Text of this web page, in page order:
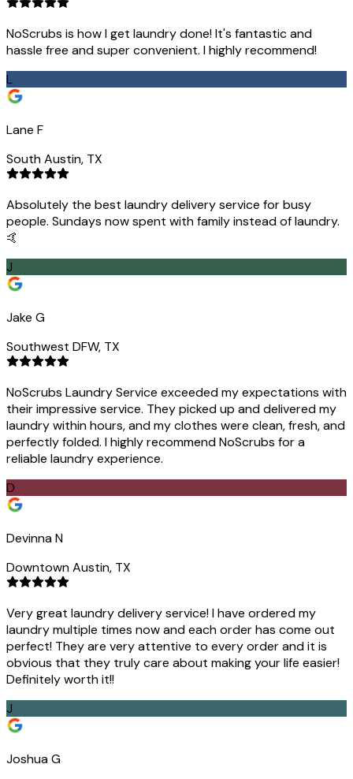
NoScrubs is how I get laundry done! It's fantastic and
hassle free and super convenient. I highly recommend!
L
Lane F
South Austin, TX
Absolutely the best laundry delivery service for busy
people. Sundays now spent with family instead of laundry.
🤙
J
Jake G
Southwest DFW, TX
NoScrubs Laundry Service exceeded my expectations with
their impressive service. They picked up and delivered my
laundry within hours, and my clothes were clean, fresh, and
perfectly folded. I highly recommend NoScrubs for a
reliable laundry experience.
D
Devinna N
Downtown Austin, TX
Very great laundry delivery service! I have ordered my
laundry multiple times now and each order has come out
perfect! They are very attentive to every order and it is
obvious that they truly care about making your life easier!
Definitely worth it!!
J
Joshua G